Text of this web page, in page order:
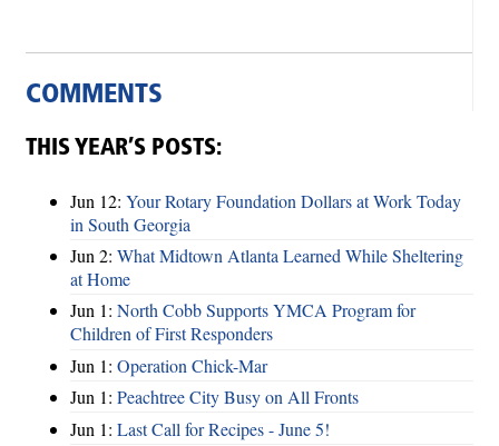
COMMENTS
THIS YEAR’S POSTS:
Jun 12: Your Rotary Foundation Dollars at Work Today
in South Georgia
Jun 2: What Midtown Atlanta Learned While Sheltering
at Home
Jun 1: North Cobb Supports YMCA Program for
Children of First Responders
Jun 1: Operation Chick-Mar
Jun 1: Peachtree City Busy on All Fronts
Jun 1: Last Call for Recipes - June 5!